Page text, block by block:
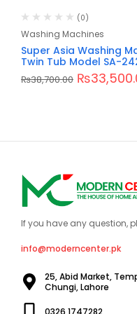
(0)
Washing Machines
Super Asia Washing
Twin Tub Model SA-
₨38,700.00 ₨
If you have any question,
info@moderncenter.pk
25, Abid Market,
Chungi, Lahore
0326 1747282